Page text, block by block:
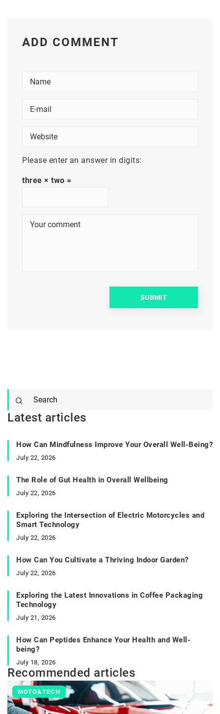
ADD COMMENT
Please enter an answer in digits:
three × two =
Latest articles
How Can Mindfulness Improve Your Overall Well-Being?
July 22, 2026
The Role of Gut Health in Overall Wellbeing
July 22, 2026
Exploring the Intersection of Electric Motorcycles and
Smart Technology
July 22, 2026
How Can You Cultivate a Thriving Indoor Garden?
July 22, 2026
Exploring the Latest Innovations in Coffee Packaging
Technology
July 21, 2026
How Can Peptides Enhance Your Health and Well-
being?
July 18, 2026
Recommended articles
MOTO&TECH